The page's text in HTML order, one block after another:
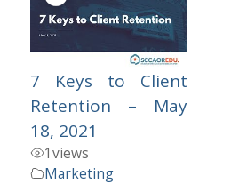
7 Keys to Client
Retention – May
18, 2021
1views
Marketing